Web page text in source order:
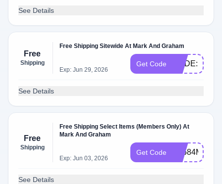
See Details
Free
Shipping
Free Shipping Sitewide At Mark And Graham
Exp: Jun 29, 2026
Get Code
See Details
Free
Shipping
Free Shipping Select Items (Members Only) At
Mark And Graham
Exp: Jun 03, 2026
Get Code PL584MB6
See Details